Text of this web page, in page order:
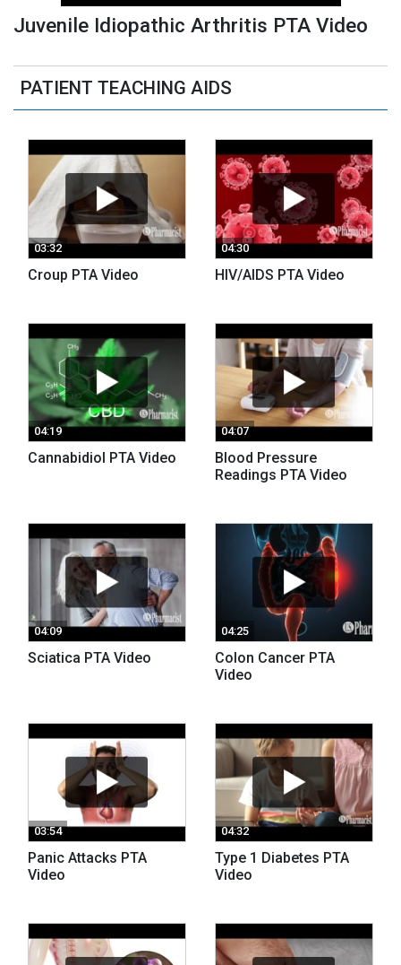
Juvenile Idiopathic Arthritis PTA Video
PATIENT TEACHING AIDS
03:32
Croup PTA Video
04:30
HIV/AIDS PTA Video
04:19
Cannabidiol PTA Video
04:07
Blood Pressure
Readings PTA Video
04:09
Sciatica PTA Video
04:25
Colon Cancer PTA
Video
03:54
Panic Attacks PTA
Video
04:32
Type 1 Diabetes PTA
Video